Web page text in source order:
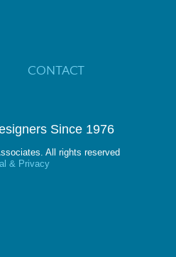
CONTACT
Since 1976
All rights reserved
& Privacy